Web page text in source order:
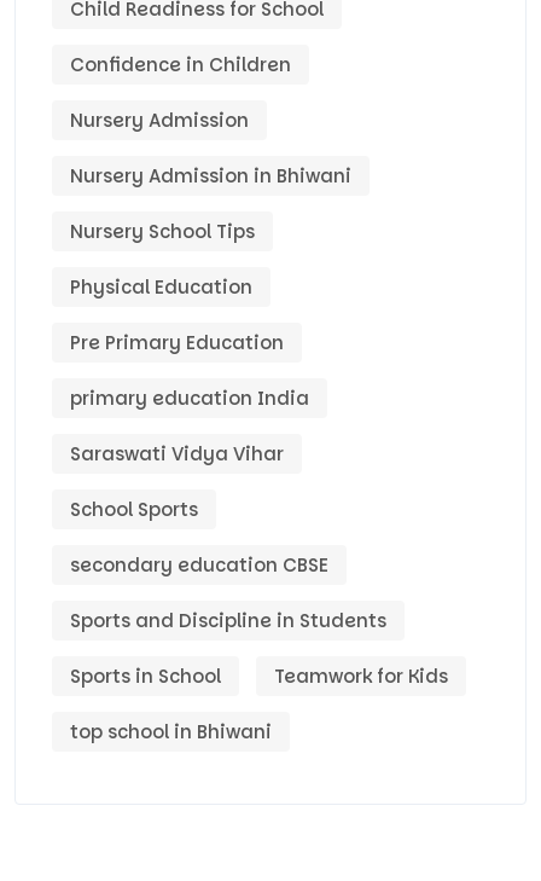
Child Readiness for School
Confidence in Children
Nursery Admission
Nursery Admission in Bhiwani
Nursery School Tips
Physical Education
Pre Primary Education
primary education India
Saraswati Vidya Vihar
School Sports
secondary education CBSE
Sports and Discipline in Students
Sports in School Teamwork for Kids
top school in Bhiwani